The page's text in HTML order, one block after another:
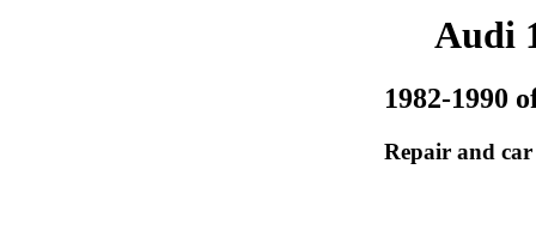
Audi
1982-1990
Repair and